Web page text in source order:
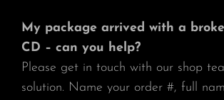
My package arrived with a
CD – can you help?
Please get in touch with our shop
solution. Name your order #, full